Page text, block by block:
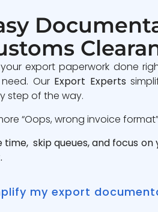
export paperwork done
Our Export Experts
step of the way.
“Oops, wrong invoice
time, skip queues, and focus
my export